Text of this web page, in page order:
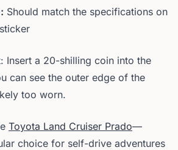
Should match the specifications on
Insert a 20-shilling coin into the
can see the outer edge of the
too worn.
Toyota Land Cruiser Prado—
choice for self-drive adventures